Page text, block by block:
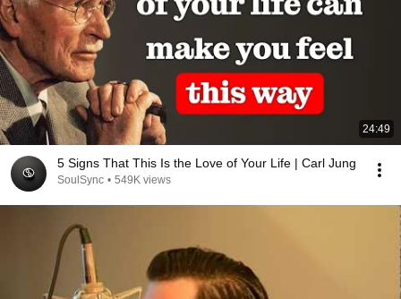
24:49
5 Signs That This Is the Love of Your Life | Carl Jung
SoulSync • 549K views